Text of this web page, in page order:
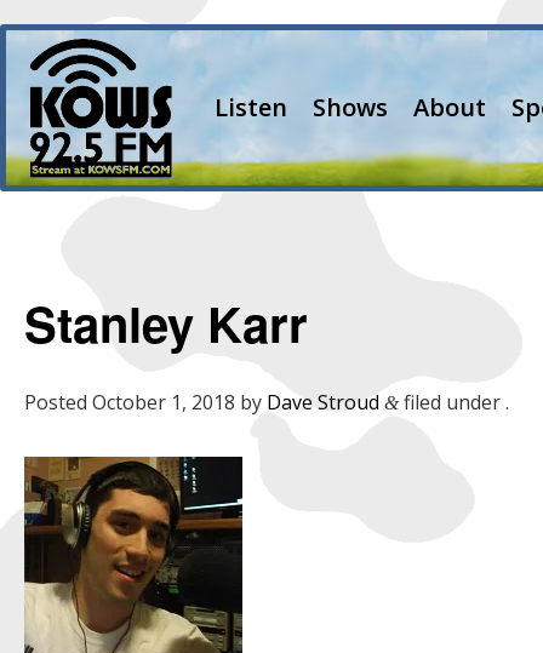
Listen Shows About
Stanley Karr
Posted October 1, 2018 by Dave Stroud &filed under .